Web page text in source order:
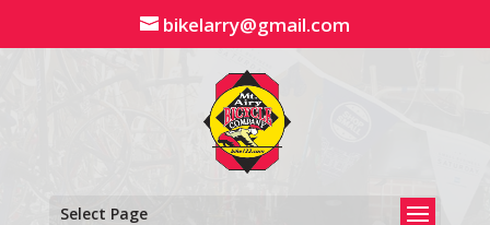
content
bikelarry@gmail.com
Select Page